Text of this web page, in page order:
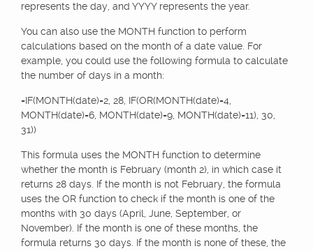
represents the day, and YYYY represents the year.
You can also use the MONTH function to perform
calculations based on the month of a date value. For
example, you could use the following formula to calculate
the number of days in a month:
=IF(MONTH(date)=2, 28, IF(OR(MONTH(date)=4,
MONTH(date)=6, MONTH(date)=9, MONTH(date)=11), 30,
31))
This formula uses the MONTH function to determine
whether the month is February (month 2), in which case it
returns 28 days. If the month is not February, the formula
uses the OR function to check if the month is one of the
months with 30 days (April, June, September, or
November). If the month is one of these months, the
formula returns 30 days. If the month is none of these, the